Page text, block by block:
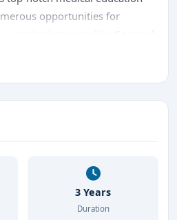
opportunities for
the details of pursuingMS
including
3 Years
Duration